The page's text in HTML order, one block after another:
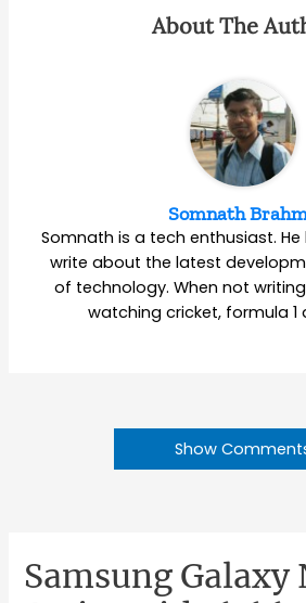
About The
Somnath
Somnath is a tech enthusiast.
write about the latest
of technology. When not
watching cricket, formula 1
Show
Samsung Galaxy